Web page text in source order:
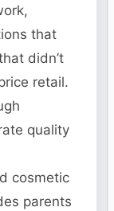
that
didn’t
retail.
quality
cosmetic
parents